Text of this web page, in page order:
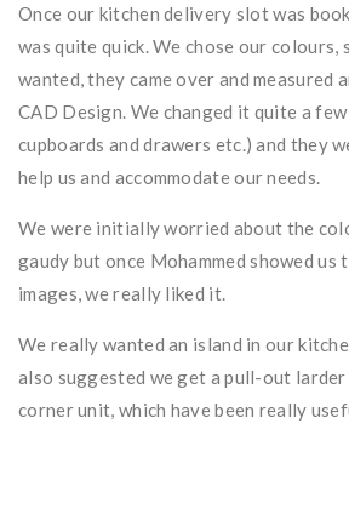
Once our kitchen delivery slot was
was quite quick. We chose our colours,
wanted, they came over and measured
CAD Design. We changed it quite a
cupboards and drawers etc.) and they
help us and accommodate our needs.
We were initially worried about the
gaudy but once Mohammed showed us
images, we really liked it.
We really wanted an island in our
also suggested we get a pull-out
corner unit, which have been really